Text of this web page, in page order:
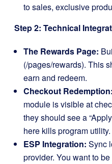
to sales, exclusive
Step 2: Technical
The Rewards Page:
(/pages/rewards). This
earn and redeem.
Checkout Redemption:
module is visible at
they should see a
here kills program utility.
ESP Integration: Sync
provider. You want to